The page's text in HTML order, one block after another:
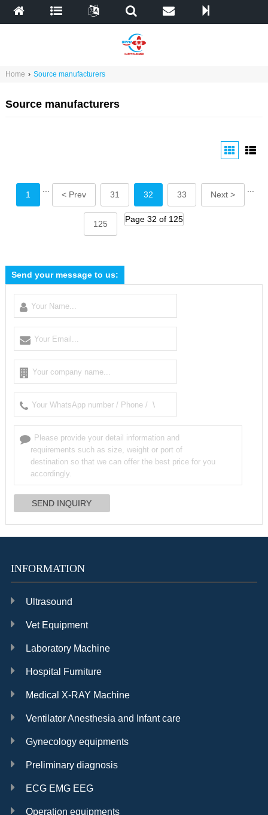
Home › Source manufacturers
Source manufacturers
1 < Prev 31 32 33 Next >
125 Page 32 of 125
Send your message to us:
INFORMATION
Ultrasound
Vet Equipment
Laboratory Machine
Hospital Furniture
Medical X-RAY Machine
Ventilator Anesthesia and Infant care
Gynecology equipments
Preliminary diagnosis
ECG EMG EEG
Operation equipments